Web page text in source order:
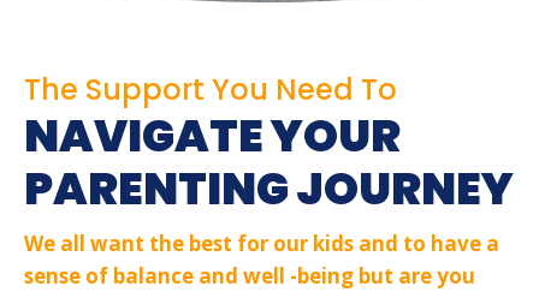
The Support You Need To
NAVIGATE YOUR
PARENTING JOURNEY
We all want the best for our kids and to have a
sense of balance and well -being but are you